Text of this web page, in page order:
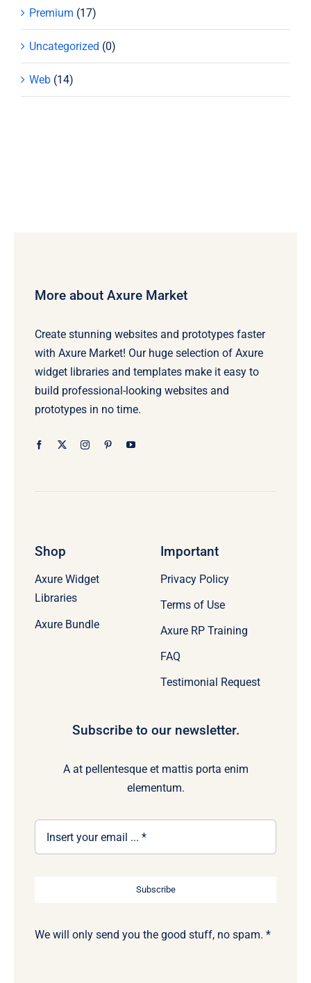
Premium (17)
Uncategorized (0)
Web (14)
More about Axure Market
Create stunning websites and prototypes faster
with Axure Market! Our huge selection of Axure
widget libraries and templates make it easy to
build professional-looking websites and
prototypes in no time.
Shop
Axure Widget
Libraries
Axure Bundle
Important
Privacy Policy
Terms of Use
Axure RP Training
FAQ
Testimonial Request
Subscribe to our newsletter.
A at pellentesque et mattis porta enim
elementum.
Subscribe
We will only send you the good stuff, no spam. *